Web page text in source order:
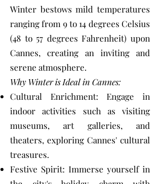
Winter bestows mild temperatures
ranging from 9 to 14 degrees Celsius
(48 to 57 degrees Fahrenheit) upon
Cannes, creating an inviting and
serene atmosphere.
Why Winter is Ideal in Cannes:
Cultural Enrichment: Engage in
indoor activities such as visiting
museums, art galleries, and
theaters, exploring Cannes' cultural
treasures.
Festive Spirit: Immerse yourself in